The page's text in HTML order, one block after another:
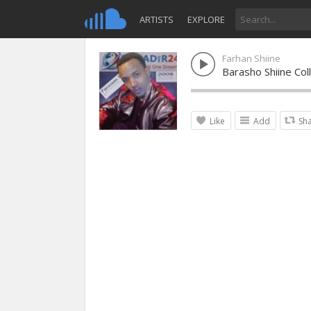
ARTISTS EXPLORE
Farhan Shiine
Barasho Shiine
Like Add